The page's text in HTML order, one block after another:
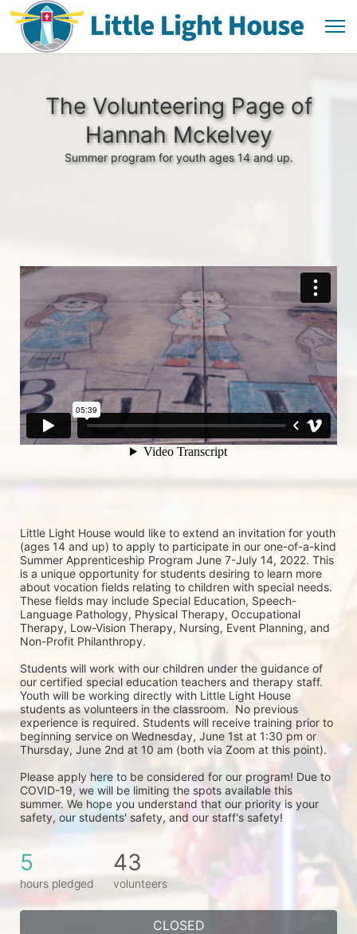
The Volunteering Page of
Hannah Mckelvey
Summer program for youth ages 14 and up.
Little Light House would like to extend an invitation for youth
(ages 14 and up) to apply to participate in our one-of-a-kind
Summer Apprenticeship Program June 7-July 14, 2022. This
is a unique opportunity for students desiring to learn more
about vocation fields relating to children with special needs.
These fields may include Special Education, Speech-
Language Pathology, Physical Therapy, Occupational
Therapy, Low-Vision Therapy, Nursing, Event Planning, and
Non-Profit Philanthropy.
Students will work with our children under the guidance of
our certified special education teachers and therapy staff.
Youth will be working directly with Little Light House
students as volunteers in the classroom.  No previous
experience is required. Students will receive training prior to
beginning service on Wednesday, June 1st at 1:30 pm or
Thursday, June 2nd at 10 am (both via Zoom at this point).
Please apply here to be considered for our program! Due to
COVID-19, we will be limiting the spots available this
summer. We hope you understand that our priority is your
safety, our students' safety, and our staff's safety!
5
hours pledged
43
volunteers
CLOSED